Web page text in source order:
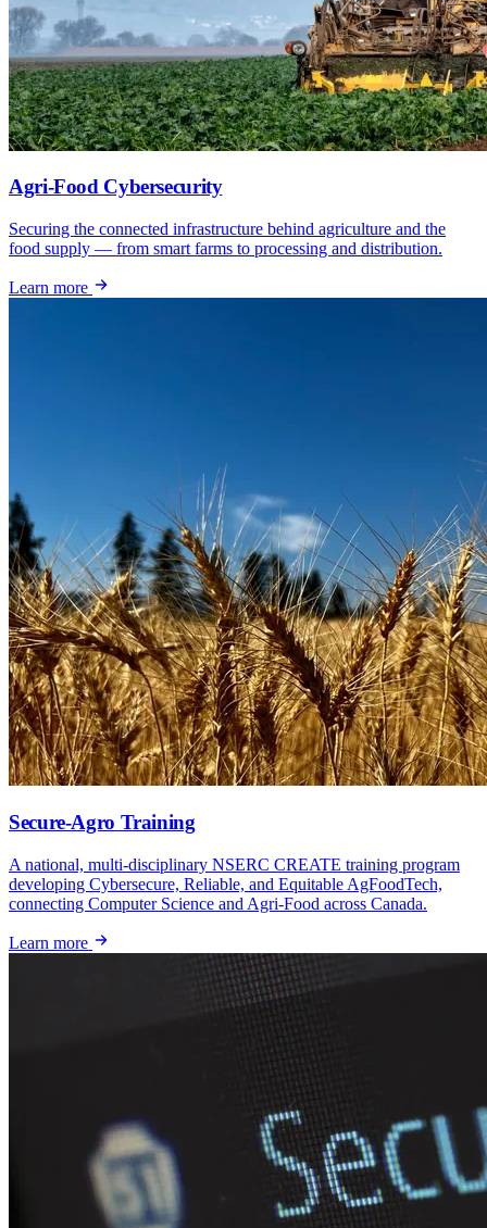
Agri-Food Cybersecurity
Securing the connected infrastructure behind agriculture and the
food supply — from smart farms to processing and distribution.
Learn more
Secure-Agro Training
A national, multi-disciplinary NSERC CREATE training program
developing Cybersecure, Reliable, and Equitable AgFoodTech,
connecting Computer Science and Agri-Food across Canada.
Learn more